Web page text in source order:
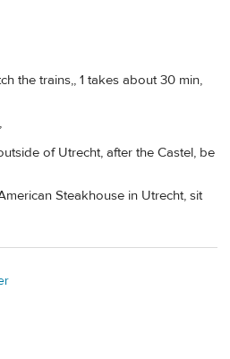
the trains,, 1 takes about 30 min,
of Utrecht, after the Castel, be
Steakhouse in Utrecht, sit